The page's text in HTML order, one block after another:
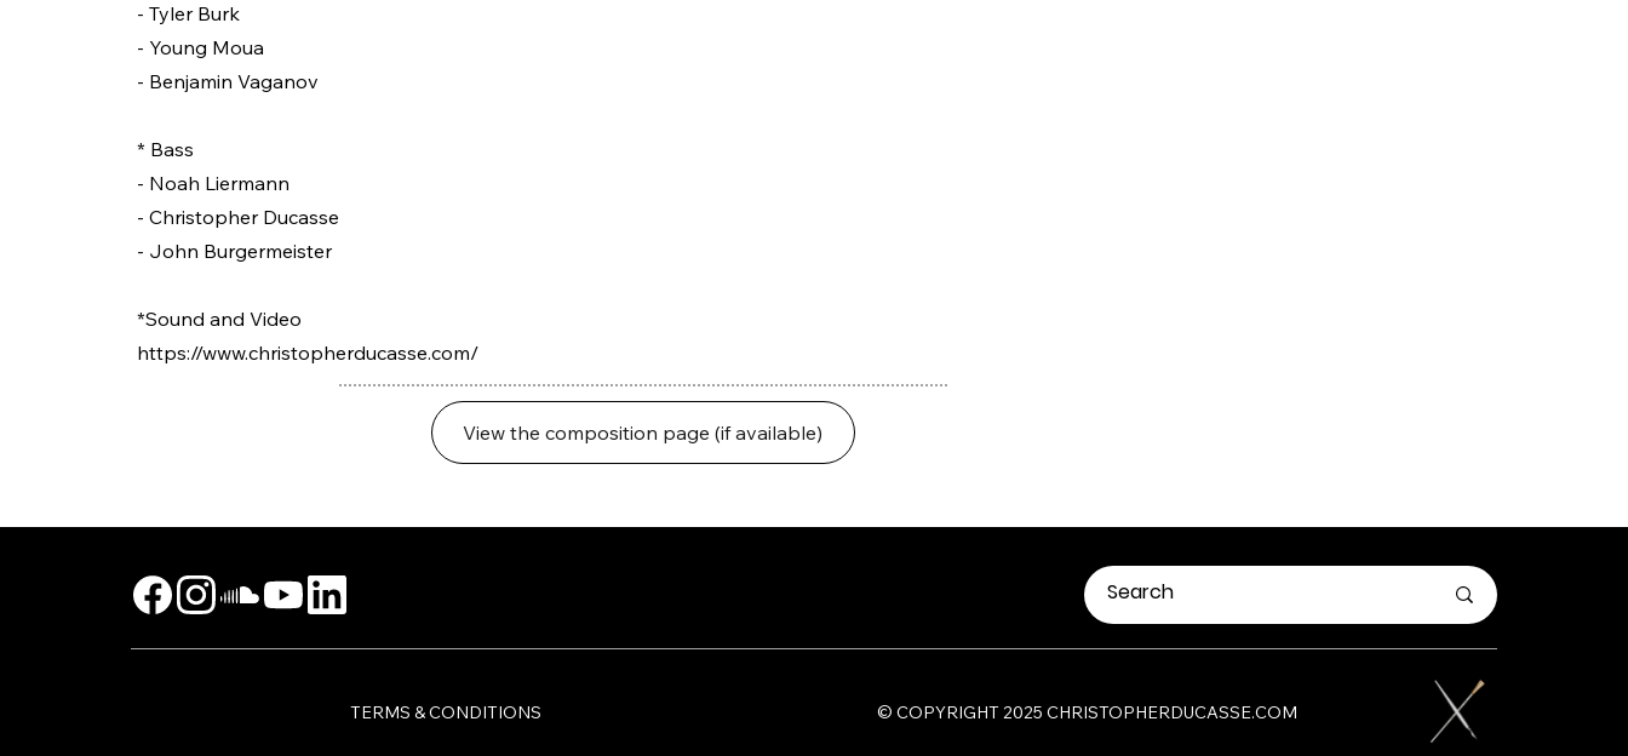
- Tyler Burk
- Young Moua
- Benjamin Vaganov
* Bass
- Noah Liermann
- Christopher Ducasse
- John Burgermeister
*Sound and Video
https://www.christopherducasse.com/
View the composition page (if available)
TERMS & CONDITIONS ​© COPYRIGHT 2025 CHRISTOPHERDUCASSE.COM